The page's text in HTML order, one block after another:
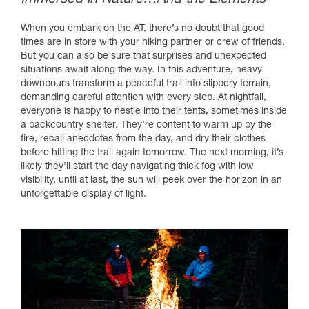
When you embark on the AT, there’s no doubt that good
times are in store with your hiking partner or crew of friends.
But you can also be sure that surprises and unexpected
situations await along the way. In this adventure, heavy
downpours transform a peaceful trail into slippery terrain,
demanding careful attention with every step. At nightfall,
everyone is happy to nestle into their tents, sometimes inside
a backcountry shelter. They’re content to warm up by the
fire, recall anecdotes from the day, and dry their clothes
before hitting the trail again tomorrow. The next morning, it’s
likely they’ll start the day navigating thick fog with low
visibility, until at last, the sun will peek over the horizon in an
unforgettable display of light.